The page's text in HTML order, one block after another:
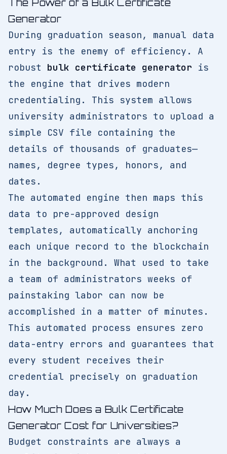
The Power of a Bulk Certificate
Generator
During graduation season, manual data
entry is the enemy of efficiency. A
robust bulk certificate generator is
the engine that drives modern
credentialing. This system allows
university administrators to upload a
simple CSV file containing the
details of thousands of graduates—
names, degree types, honors, and
dates.
The automated engine then maps this
data to pre-approved design
templates, automatically anchoring
each unique record to the blockchain
in the background. What used to take
a team of administrators weeks of
painstaking labor can now be
accomplished in a matter of minutes.
This automated process ensures zero
data-entry errors and guarantees that
every student receives their
credential precisely on graduation
day.
How Much Does a Bulk Certificate
Generator Cost for Universities?
Budget constraints are always a